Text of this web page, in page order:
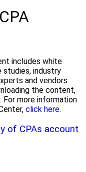
includes white
studies, industry
and vendors
the content,
more information
click here.
of CPAs account